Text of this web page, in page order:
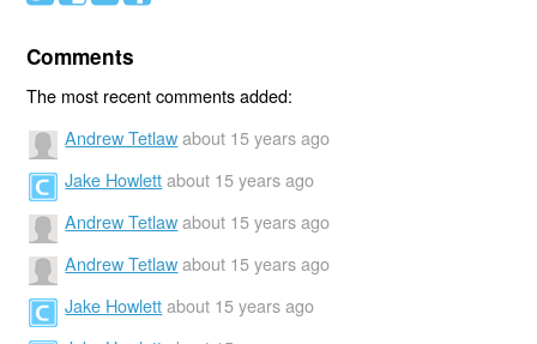
Comments
The most recent comments added:
Andrew Tetlaw about 15 years ago
Jake Howlett about 15 years ago
Andrew Tetlaw about 15 years ago
Andrew Tetlaw about 15 years ago
Jake Howlett about 15 years ago